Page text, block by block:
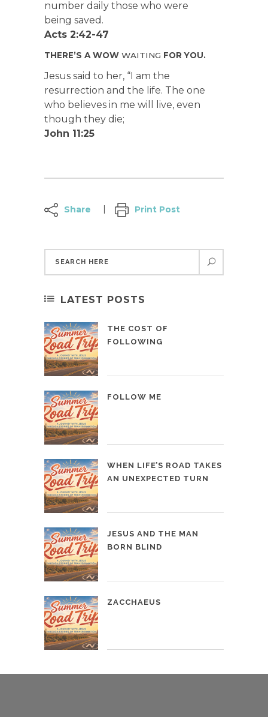
number daily those who were
being saved.
Acts 2:42-47
THERE’S A WOW WAITING FOR YOU.
Jesus said to her, “I am the
resurrection and the life. The one
who believes in me will live, even
though they die;
John 11:25
Share Print Post
LATEST POSTS
THE COST OF
FOLLOWING
FOLLOW ME
WHEN LIFE’S ROAD TAKES
AN UNEXPECTED TURN
JESUS AND THE MAN
BORN BLIND
ZACCHAEUS